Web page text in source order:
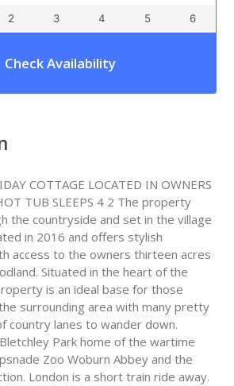
2 3 4 5 6
Check Availability
COTTAGE LOCATED IN OWNERS
TUB SLEEPS 4 2 The property
the countryside and set in the village
in 2016 and offers stylish
access to the owners thirteen acres
Situated in the heart of the
is an ideal base for those
surrounding area with many pretty
country lanes to wander down.
Park home of the wartime
Zoo Woburn Abbey and the
London is a short train ride away.